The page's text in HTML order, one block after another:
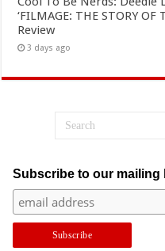
‘FILMAGE: THE STORY OF
Review
3 days ago
Subscribe to our mailing